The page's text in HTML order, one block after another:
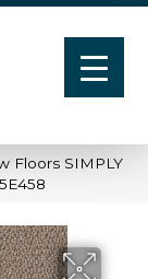
Floors SIMPLY